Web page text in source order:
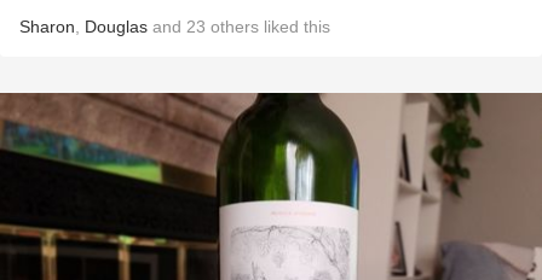
Sharon Douglas and 23 others liked this